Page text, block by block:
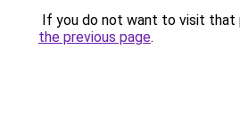
If you do not want to visit that
the previous page.